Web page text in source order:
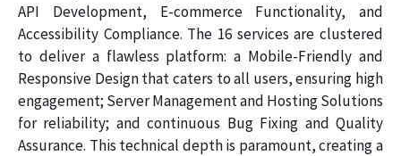
API Development, E-commerce Functionality, and
Accessibility Compliance. The 16 services are clustered
to deliver a flawless platform: a Mobile-Friendly and
Responsive Design that caters to all users, ensuring high
engagement; Server Management and Hosting Solutions
for reliability; and continuous Bug Fixing and Quality
Assurance. This technical depth is paramount, creating a